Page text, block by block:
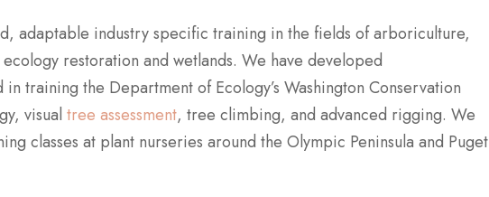
adaptable industry specific training in the fields of arboriculture,
restoration and wetlands. We have developed
training the Department of Ecology’s Washington Conservation
visual tree assessment, tree climbing, and advanced rigging. We
classes at plant nurseries around the Olympic Peninsula and Puget